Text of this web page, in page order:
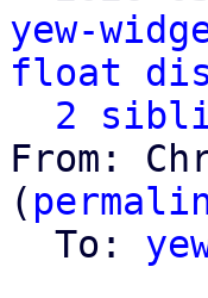
yew-
float
2
From:
(
  To: